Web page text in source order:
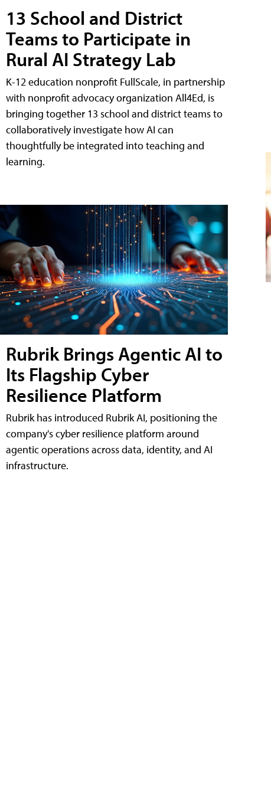
13 School and District
Teams to Participate in
Rural AI Strategy Lab
K-12 education nonprofit FullScale, in partnership
with nonprofit advocacy organization All4Ed, is
bringing together 13 school and district teams to
collaboratively investigate how AI can
thoughtfully be integrated into teaching and
learning.
Rubrik Brings Agentic AI to
Its Flagship Cyber
Resilience Platform
Rubrik has introduced Rubrik AI, positioning the
company's cyber resilience platform around
agentic operations across data, identity, and AI
infrastructure.